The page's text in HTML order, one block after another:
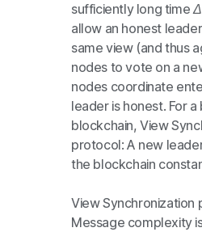
sufficiently long timeΔ
allow an honest
same view (and thus
nodes to vote on a
nodes coordinate
leader is honest. For
blockchain, View
protocol: A new
the blockchain
View Synchronization
Message complexity